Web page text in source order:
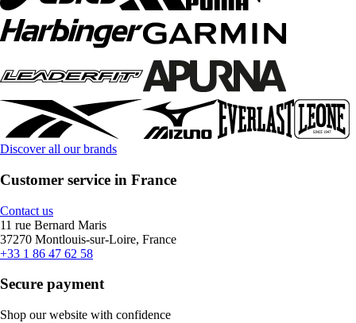
Discover all our brands
Customer service in France
Contact us
11 rue Bernard Maris
37270 Montlouis-sur-Loire, France
+33 1 86 47 62 58
Secure payment
Shop our website with confidence